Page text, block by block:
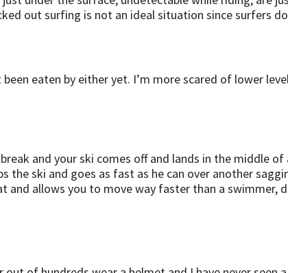
out surfing is not an ideal situation since surfers
been eaten by either yet. I’m more scared of lower
and your ski comes off and lands in the middle
the ski and goes as fast as he can over another
and allows you to move way faster than a swimmer,